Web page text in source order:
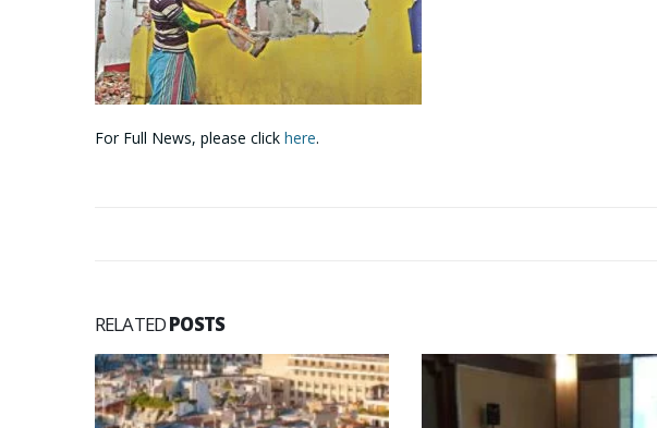
For Full News, please click here.
RELATEDPOSTS